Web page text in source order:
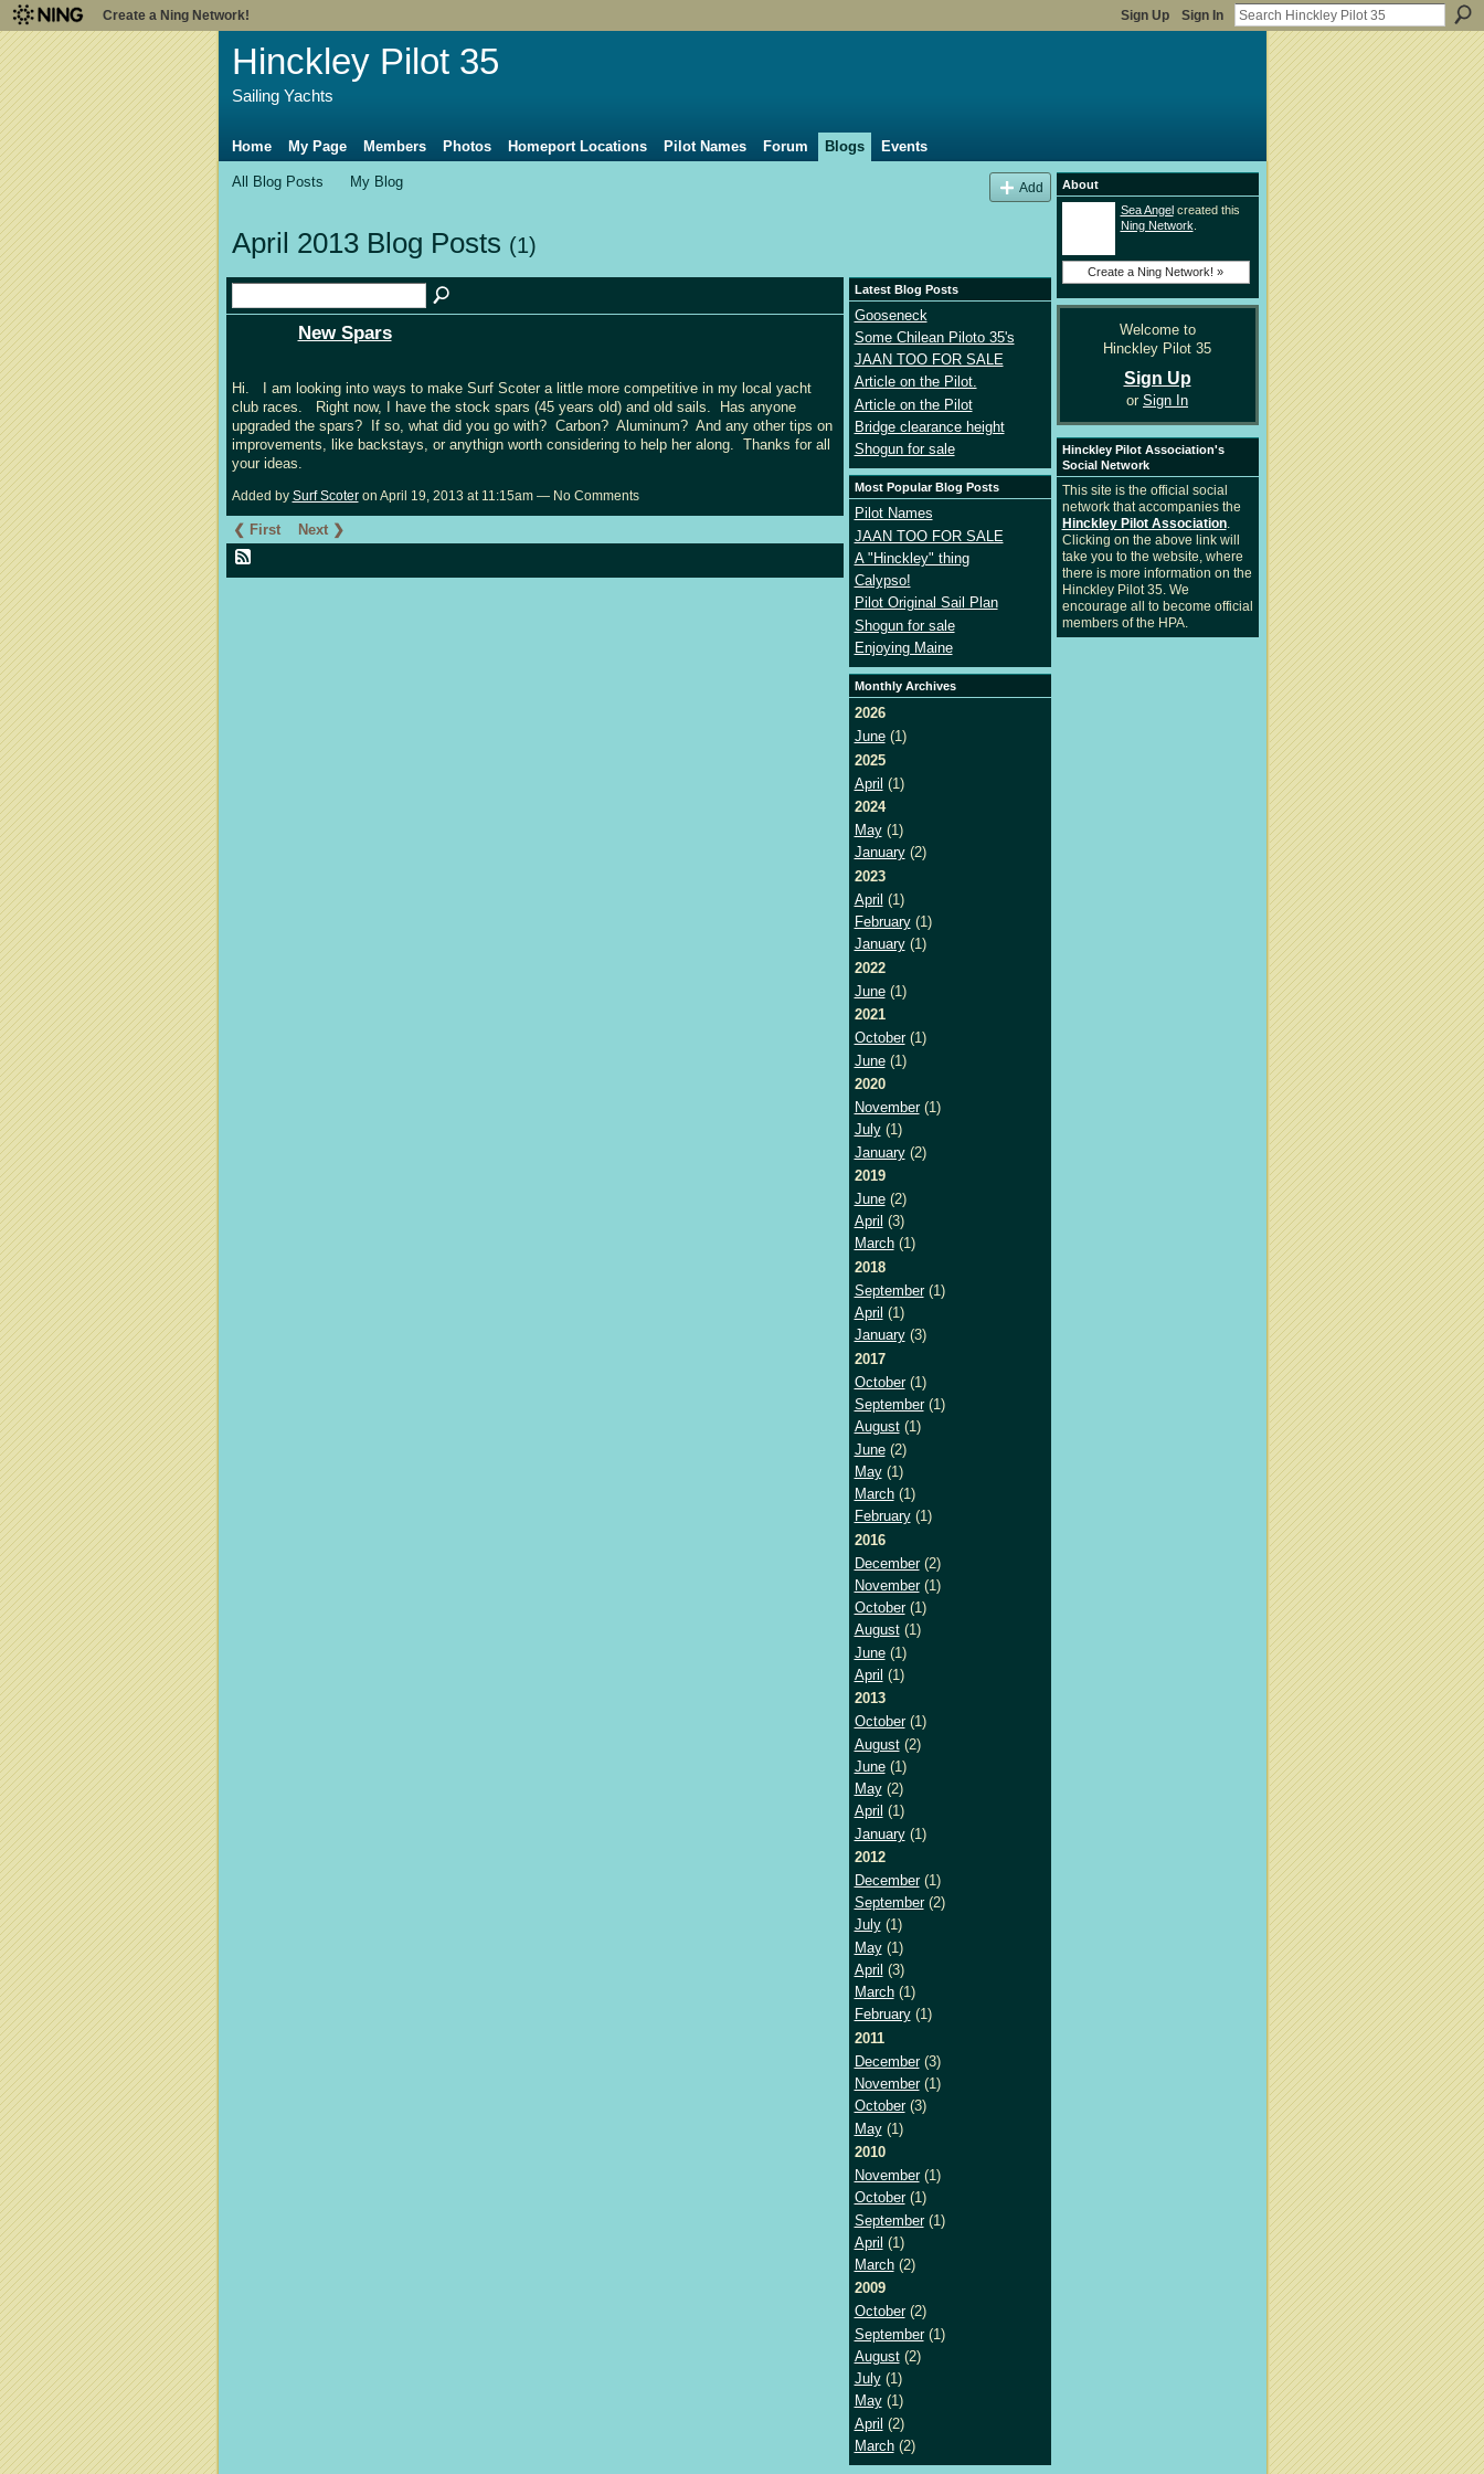
Create a Ning Network! Sign Up Sign In
Hinckley Pilot 35
Sailing Yachts
Home My Page Members Photos Homeport Locations Pilot Names Forum Blogs Events
All Blog Posts My Blog Add
April 2013 Blog Posts (1)
New Spars
Hi. I am looking into ways to make Surf Scoter a little more competitive in my local yacht
club races. Right now, I have the stock spars (45 years old) and old sails. Has anyone
upgraded the spars? If so, what did you go with? Carbon? Aluminum? And any other tips on
improvements, like backstays, or anythign worth considering to help her along. Thanks for all
your ideas.
Added by Surf Scoteron April 19, 2013 at 11:15am — No Comments
❮ First Next ❯
Latest Blog Posts
Gooseneck
Some Chilean Piloto 35's
JAAN TOO FOR SALE
Article on the Pilot.
Article on the Pilot
Bridge clearance height
Shogun for sale
Most Popular Blog Posts
Pilot Names
JAAN TOO FOR SALE
A "Hinckley" thing
Calypso!
Pilot Original Sail Plan
Shogun for sale
Enjoying Maine
Monthly Archives
2026
June(1)
2025
April (1)
2024
May(1)
January(2)
2023
April (1)
February(1)
January(1)
2022
June(1)
2021
October(1)
June(1)
2020
November(1)
July(1)
January(2)
2019
June(2)
April (3)
March(1)
2018
September(1)
April (1)
January(3)
2017
October(1)
September(1)
August(1)
June(2)
May(1)
March(1)
February(1)
2016
December(2)
November(1)
October(1)
August(1)
June(1)
April (1)
2013
October(1)
August(2)
June(1)
May(2)
April (1)
January(1)
2012
December(1)
September(2)
July(1)
May(1)
April (3)
March(1)
February(1)
2011
December(3)
November(1)
October(3)
May(1)
2010
November(1)
October(1)
September(1)
April (1)
March(2)
2009
October(2)
September(1)
August(2)
July(1)
May(1)
April (2)
March(2)
About
Sea Angelcreated this
Ning Network
Create a Ning Network! »
Welcome to
Hinckley Pilot 35
Sign Up
or Sign In
Hinckley Pilot Association's
Social Network
This site is the official social
network that accompanies the
Hinckley Pilot Association.
Clicking on the above link will
take you to the website, where
there is more information on the
Hinckley Pilot 35. We
encourage all to become official
members of the HPA.